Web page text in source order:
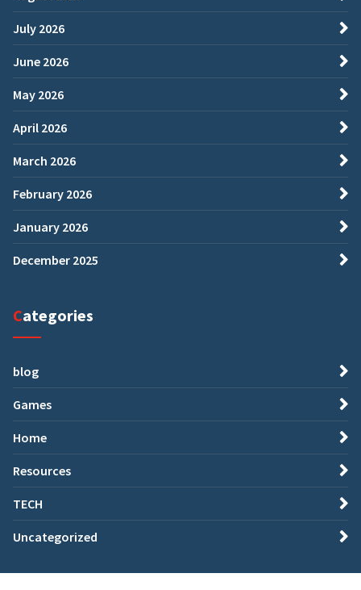
July 2026
June 2026
May 2026
April 2026
March 2026
February 2026
January 2026
December 2025
Categories
blog
Games
Home
Resources
TECH
Uncategorized